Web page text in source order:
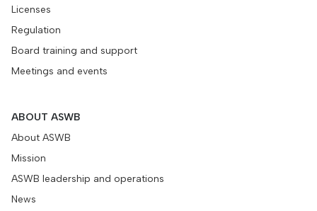
Licenses
Regulation
Board training and support
Meetings and events
ABOUT ASWB
About ASWB
Mission
ASWB leadership and operations
News